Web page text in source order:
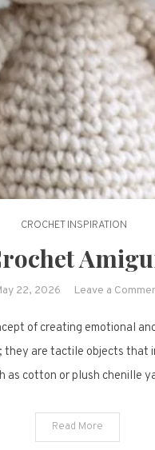
CROCHET INSPIRATION
22, 2026 Leave a
of creating emotional
they are tactile objects
as cotton or plush chenille
Read More